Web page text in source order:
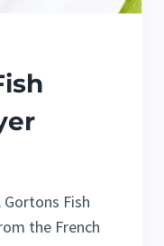
Fish
the French